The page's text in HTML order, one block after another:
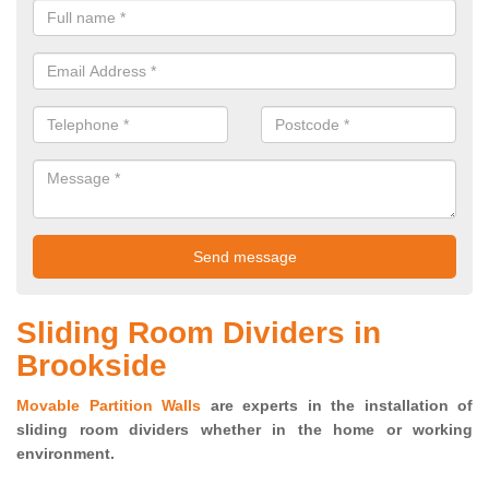
Sliding Room Dividers in
Brookside
Movable Partition Walls are experts in the installation of
sliding room dividers whether in the home or working
environment.